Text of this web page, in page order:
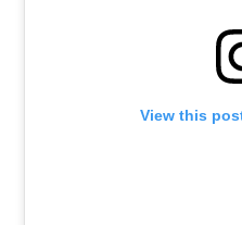
View this